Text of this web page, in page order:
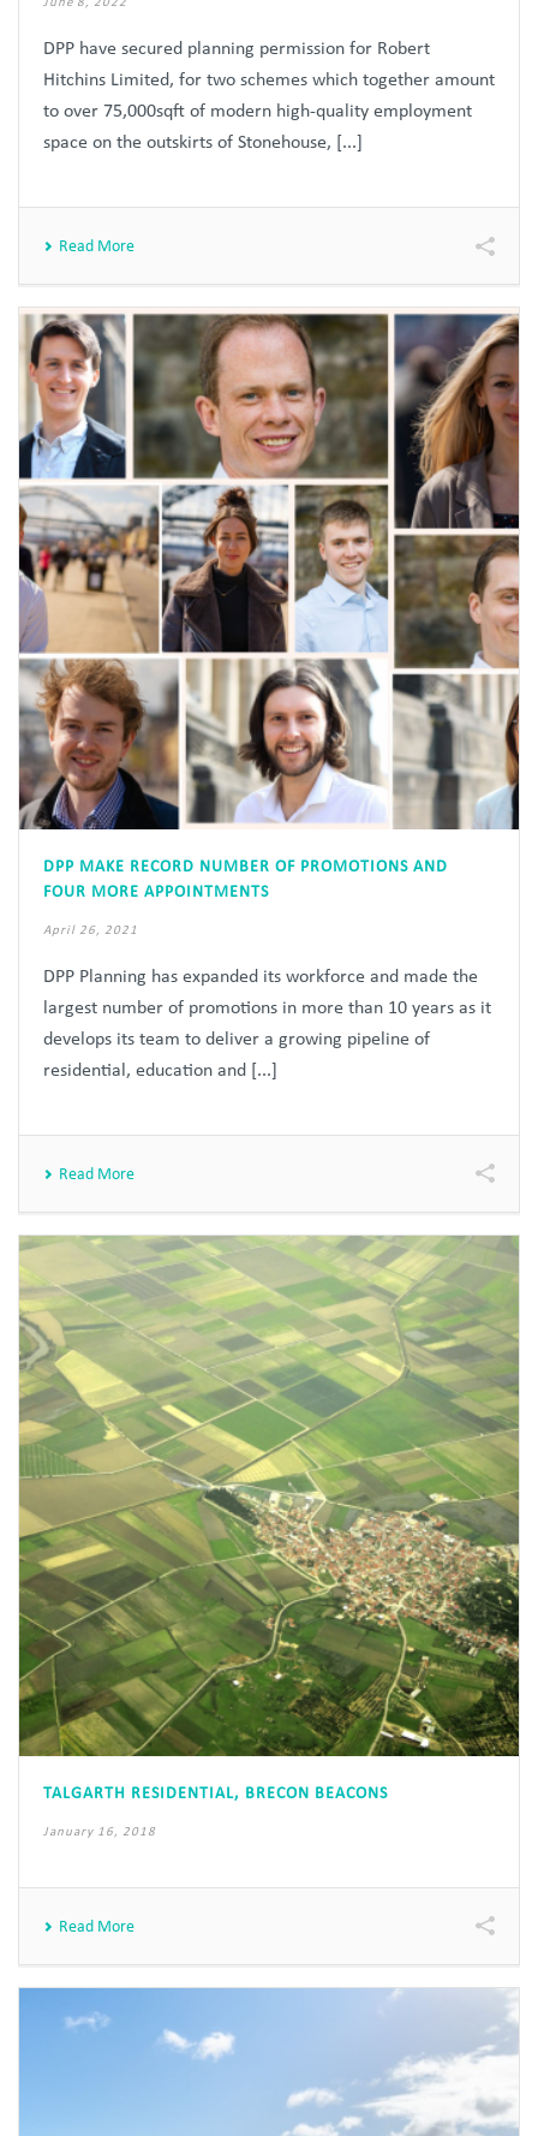
June 8, 2022
DPP have secured planning permission for Robert
Hitchins Limited, for two schemes which together amount
to over 75,000sqft of modern high-quality employment
space on the outskirts of Stonehouse, [...]
Read More
DPP MAKE RECORD NUMBER OF PROMOTIONS AND
FOUR MORE APPOINTMENTS
April 26, 2021
DPP Planning has expanded its workforce and made the
largest number of promotions in more than 10 years as it
develops its team to deliver a growing pipeline of
residential, education and [...]
Read More
TALGARTH RESIDENTIAL, BRECON BEACONS
January 16, 2018
Read More